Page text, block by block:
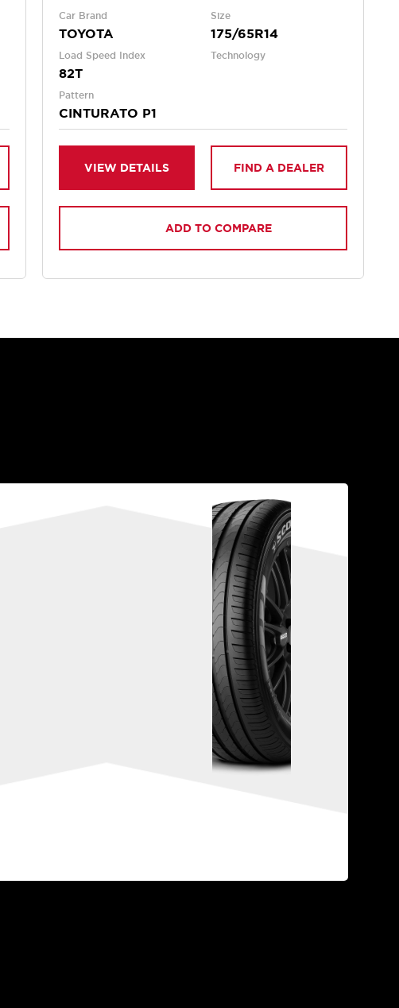
Car Brand
TOYOTA
Size
175/65R14
Load Speed Index
82T
Technology
Pattern
CINTURATO P1
VIEW DETAILS FIND A DEALER
ADD TO COMPARE